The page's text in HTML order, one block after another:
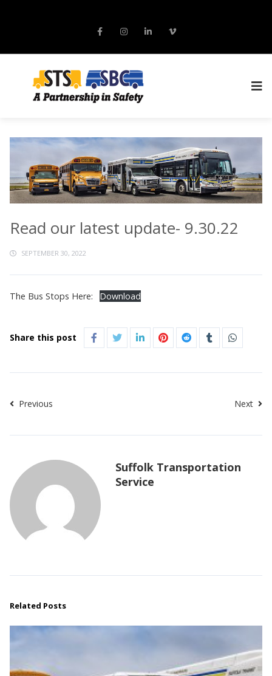
Read our latest update- 9.30.22
SEPTEMBER 30, 2022
The Bus Stops Here: Download
Share this post
Previous Next
Suffolk Transportation
Service
Related Posts